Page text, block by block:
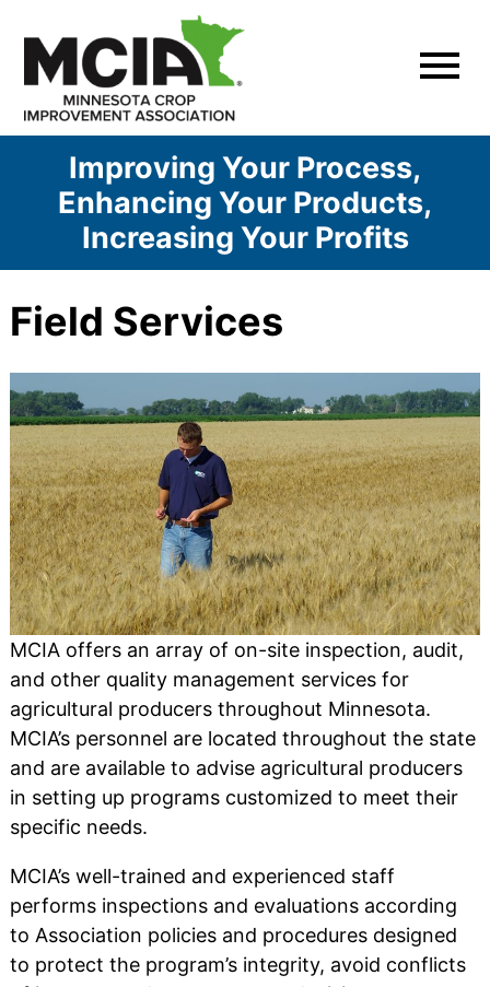
content
Improving Your Process,
Enhancing Your Products,
Increasing Your Profits
Field Services
MCIA offers an array of on-site inspection, audit,
and other quality management services for
agricultural producers throughout Minnesota.
MCIA’s personnel are located throughout the state
and are available to advise agricultural producers
in setting up programs customized to meet their
specific needs.
MCIA’s well-trained and experienced staff
performs inspections and evaluations according
to Association policies and procedures designed
to protect the program’s integrity, avoid conflicts